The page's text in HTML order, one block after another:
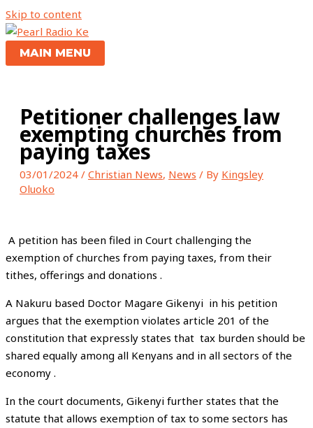
Skip to content
MAIN MENU
Petitioner challenges law
exempting churches from
paying taxes
03/01/2024 / Christian News, News / By Kingsley
Oluoko
A petition has been filed in Court challenging the
exemption of churches from paying taxes, from their
tithes, offerings and donations .
A Nakuru based Doctor Magare Gikenyi in his petition
argues that the exemption violates article 201 of the
constitution that expressly states that tax burden should be
shared equally among all Kenyans and in all sectors of the
economy .
In the court documents, Gikenyi further states that the
statute that allows exemption of tax to some sectors has